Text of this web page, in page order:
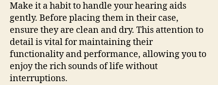
Make it a habit to handle your hearing aids
gently. Before placing them in their case,
ensure they are clean and dry. This attention to
detail is vital for maintaining their
functionality and performance, allowing you to
enjoy the rich sounds of life without
interruptions.